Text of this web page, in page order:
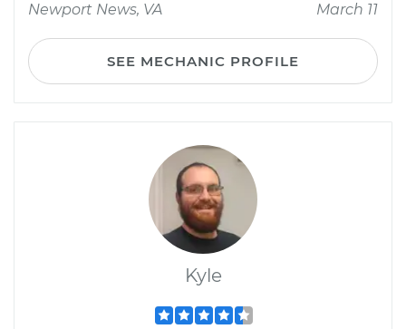
Newport News, VA
March 11
SEE MECHANIC PROFILE
Kyle